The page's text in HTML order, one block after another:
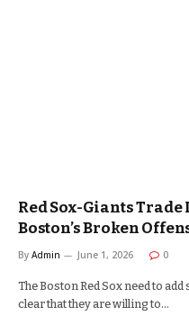
Red Sox-Giants Trade
Boston’s Broken
By Admin June 1, 2026 0
The Boston Red Sox need to
clear that they are willing to…